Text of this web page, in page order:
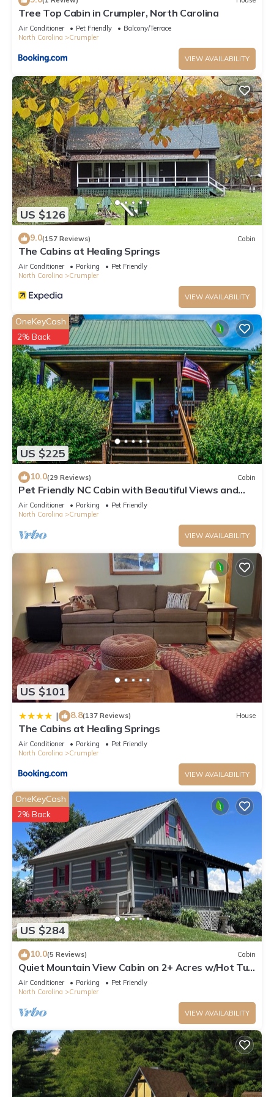
Tree Top Cabin in Crumpler, North Carolina
Air Conditioner Pet Friendly
Balcony/Terrace
North Carolina
Crumpler
VIEW AVAILABILITY
US $126
9.0(157 Reviews) Cabin
The Cabins at Healing Springs
Air Conditioner Parking
Pet Friendly
North Carolina
Crumpler
VIEW AVAILABILITY
US $225
OneKeyCash
2% Back
10.0(29 Reviews) Cabin
Pet Friendly NC Cabin with Beautiful Views and
Hot Tub near West Jefferson.
Air Conditioner Parking
Pet Friendly
North Carolina
Crumpler
VIEW AVAILABILITY
US $101
| 8.8(137 Reviews) House
The Cabins at Healing Springs
Air Conditioner Parking
Pet Friendly
North Carolina
Crumpler
VIEW AVAILABILITY
US $284
OneKeyCash
2% Back
10.0(5 Reviews) Cabin
Quiet Mountain View Cabin on 2+ Acres w/Hot Tub
overlooking The New River!
Air Conditioner Parking
Pet Friendly
North Carolina
Crumpler
VIEW AVAILABILITY